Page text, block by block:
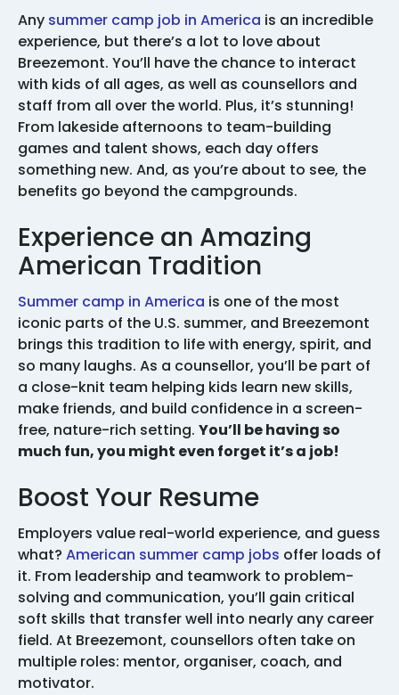
Any summer camp job in America is an incredible
experience, but there’s a lot to love about
Breezemont. You’ll have the chance to interact
with kids of all ages, as well as counsellors and
staff from all over the world. Plus, it’s stunning!
From lakeside afternoons to team-building
games and talent shows, each day offers
something new. And, as you’re about to see, the
benefits go beyond the campgrounds.
Experience an Amazing
American Tradition
Summer camp in America is one of the most
iconic parts of the U.S. summer, and Breezemont
brings this tradition to life with energy, spirit, and
so many laughs. As a counsellor, you’ll be part of
a close-knit team helping kids learn new skills,
make friends, and build confidence in a screen-
free, nature-rich setting. You’ll be having so
much fun, you might even forget it’s a job!
Boost Your Resume
Employers value real-world experience, and guess
what? American summer camp jobs offer loads of
it. From leadership and teamwork to problem-
solving and communication, you’ll gain critical
soft skills that transfer well into nearly any career
field. At Breezemont, counsellors often take on
multiple roles: mentor, organiser, coach, and
motivator.